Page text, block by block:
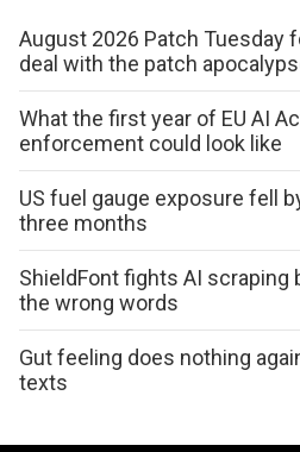
August 2026 Patch Tuesday
deal with the patch
What the first year of EU AI
enforcement could look like
US fuel gauge exposure fell
three months
ShieldFont fights AI scraping
the wrong words
Gut feeling does nothing
texts